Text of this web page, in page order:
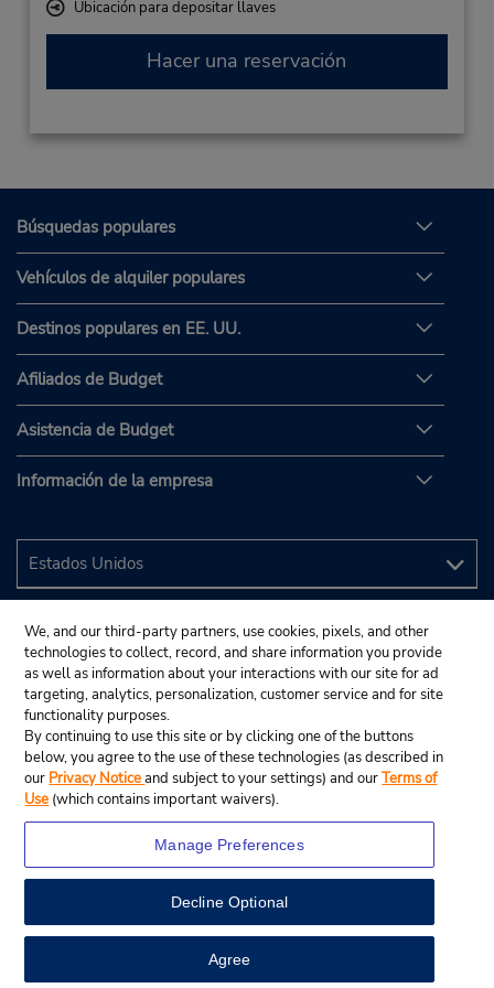
View Map
Ubicación para depositar llaves
Hacer una reservación
Búsquedas populares
Vehículos de alquiler populares
Destinos populares en EE. UU.
Afiliados de Budget
Asistencia de Budget
Información de la empresa
© 2024 Budget Rent A Car System, Inc.
We, and our third-party partners, use cookies, pixels, and other
technologies to collect, record, and share information you provide
as well as information about your interactions with our site for ad
targeting, analytics, personalization, customer service and for site
functionality purposes.
By continuing to use this site or by clicking one of the buttons
below, you agree to the use of these technologies (as described in
our Privacy Noticeand subject to your settings) and ourTerms of
Use (which contains important waivers).
Manage Preferences
Decline Optional
Agree